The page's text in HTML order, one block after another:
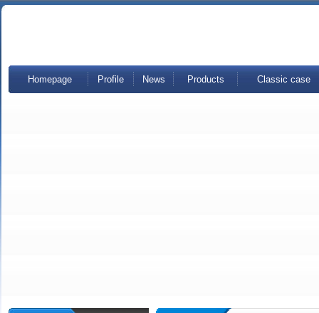
Homepage Profile News Products Classic case